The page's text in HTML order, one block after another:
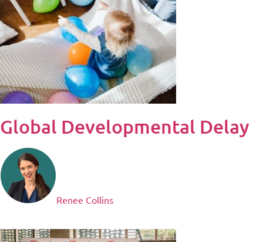
Global Developmental Delay
Renee Collins